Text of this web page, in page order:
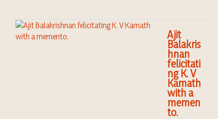
Ajit
Balakris
hnan
felicitati
ng K. V
Kamath
with a
memen
to.